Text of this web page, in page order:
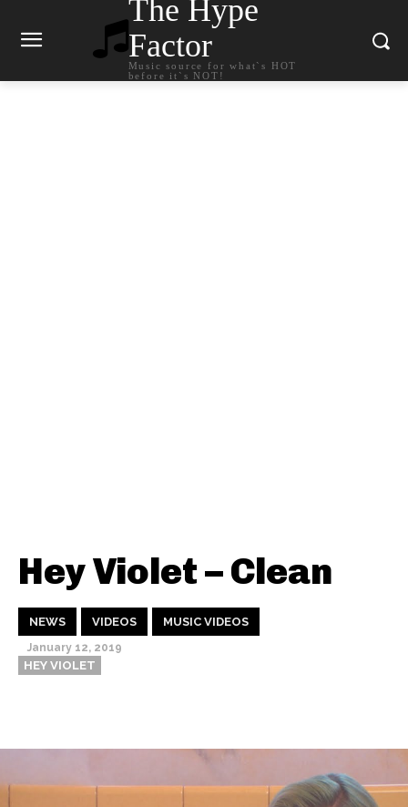
The Hype
Factor
Music source for what`s HOT
before it`s NOT!
Hey Violet – Clean
NEWS VIDEOS MUSIC VIDEOS
January 12, 2019
HEY VIOLET